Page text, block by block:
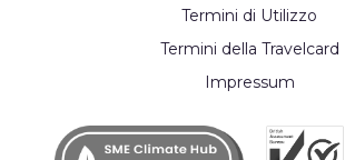
Termini di Utilizzo
Termini della Travelcard
Impressum